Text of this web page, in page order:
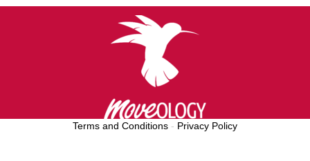
Terms and Conditions - Privacy Policy